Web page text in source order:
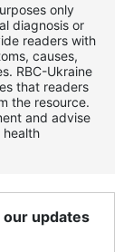
only
diagnosis or
readers with
causes,
RBС-Ukraine
that readers
the resource.
and advise
health
updates